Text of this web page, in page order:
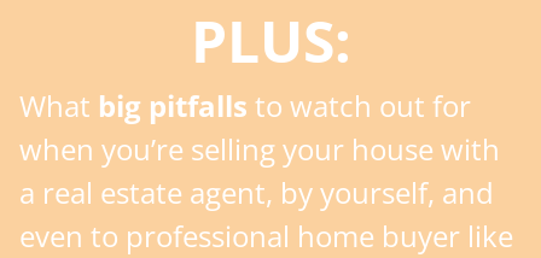
PLUS:
What big pitfalls to watch out for
when you’re selling your house with
a real estate agent, by yourself, and
even to professional home buyer like